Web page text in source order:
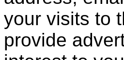
your visits to
provide